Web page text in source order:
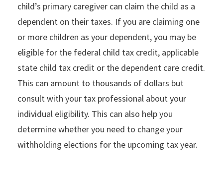
child’s primary caregiver can claim the child as a
dependent on their taxes. If you are claiming one
or more children as your dependent, you may be
eligible for the federal child tax credit, applicable
state child tax credit or the dependent care credit.
This can amount to thousands of dollars but
consult with your tax professional about your
individual eligibility. This can also help you
determine whether you need to change your
withholding elections for the upcoming tax year.